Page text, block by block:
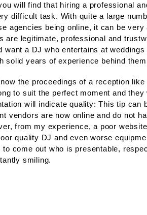
will find that hiring a professional
difficult task. With quite a large
agencies being online, it can be very
are legitimate, professional and
want a DJ who entertains at
solid years of experience behind
the proceedings of a reception
to suit the perfect moment and
will indicate quality: This tip can
vendors are now online and do not
from my experience, a poor
quality DJ and even worse
come out who is presentable,
smiling.